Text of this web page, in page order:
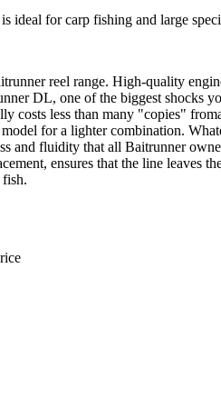
ideal for carp fishing and large
reel range. High-quality
DL, one of the biggest
costs less than many "copies"
for a lighter combination.
and fluidity that all Baitrunner
ensures that the line leaves